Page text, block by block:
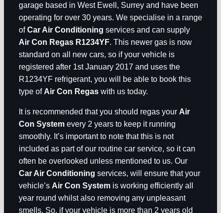
garage based in West Ewell, Surrey and have been
operating for over 30 years. We specialise in a range
ofCar Air Conditioning services and can supply
Air Con Regas R1234YF. This newer gas is now
standard on all new cars, so if your vehicle is
registered after 1st January 2017 and uses the
R1234YF refrigerant, you will be able to book this
type of Air Con Regas with us today.
It is recommended that you should regas your Air
Con System every 2 years to keep it running
smoothly. It’s important to note that this is not
included as part of our routine car service, so it can
often be overlooked unless mentioned to us. Our
Car Air Conditioning services, will ensure that your
vehicle’s Air Con System is working efficiently all
year round whilst also removing any unpleasant
smells. So, if your vehicle is more than 2 years old